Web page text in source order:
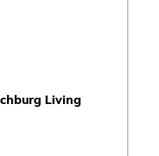
Living